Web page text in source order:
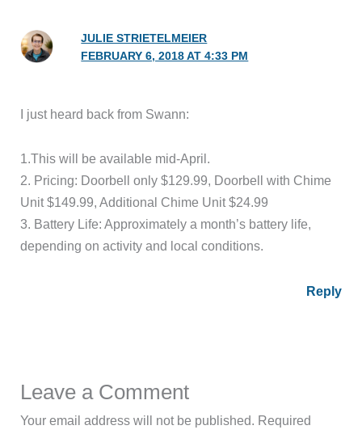
JULIE STRIETELMEIER
FEBRUARY 6, 2018 AT 4:33 PM
I just heard back from Swann:
1.This will be available mid-April.
2. Pricing: Doorbell only $129.99, Doorbell with Chime
Unit $149.99, Additional Chime Unit $24.99
3. Battery Life: Approximately a month’s battery life,
depending on activity and local conditions.
Reply
Leave a Comment
Your email address will not be published. Required